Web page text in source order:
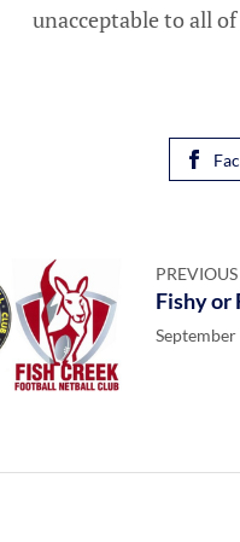
unacceptable to all of
Fishy or